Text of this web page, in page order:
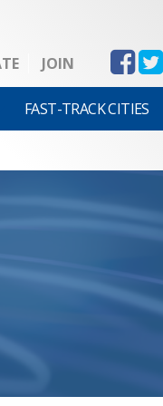
JOIN
FAST-TRACK CITIES